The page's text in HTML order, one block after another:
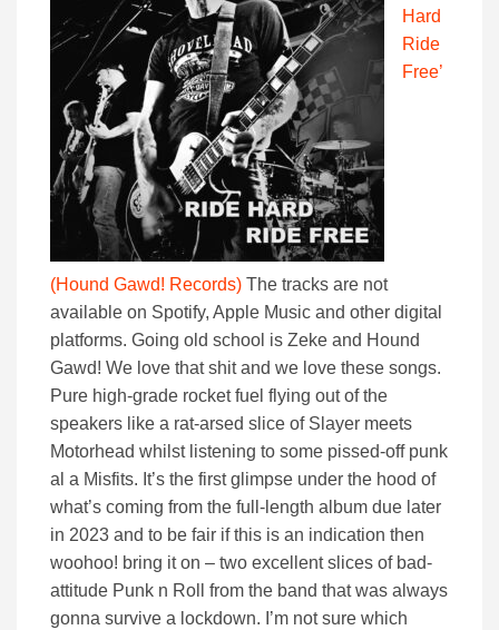
Hard
Ride
Free’
(Hound Gawd! Records) The tracks are not
available on Spotify, Apple Music and other digital
platforms. Going old school is Zeke and Hound
Gawd! We love that shit and we love these songs.
Pure high-grade rocket fuel flying out of the
speakers like a rat-arsed slice of Slayer meets
Motorhead whilst listening to some pissed-off punk
al a Misfits. It’s the first glimpse under the hood of
what’s coming from the full-length album due later
in 2023 and to be fair if this is an indication then
woohoo! bring it on – two excellent slices of bad-
attitude Punk n Roll from the band that was always
gonna survive a lockdown. I’m not sure which